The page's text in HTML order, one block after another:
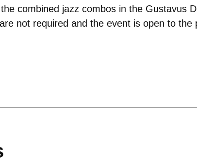
combined jazz combos in the Gustavus
not required and the event is open to the